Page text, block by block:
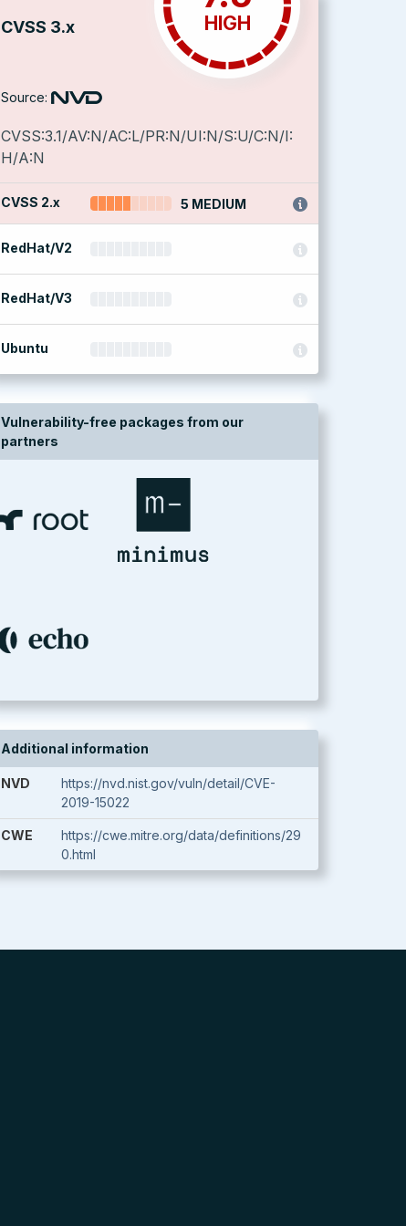
CVSS 3.x HIGH
Source:
CVSS:3.1/AV:N/AC:L/PR:N/UI:N/S:U/C:N/I:
H/A:N
CVSS 2.x 5 MEDIUM
RedHat/V2
RedHat/V3
Ubuntu
Vulnerability-free packages from our
partners
Additional information
NVD
https://nvd.nist.gov/vuln/detail/CVE-
2019-15022
CWE
https://cwe.mitre.org/data/definitions/29
0.html